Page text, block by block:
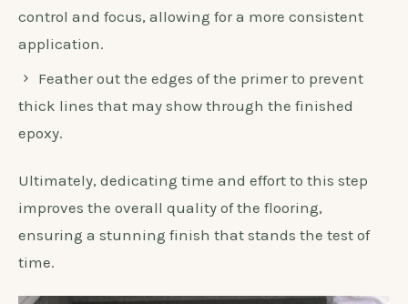
control and focus, allowing for a more consistent
application.
Feather out the edges of the primer to prevent
thick lines that may show through the finished
epoxy.
Ultimately, dedicating time and effort to this step
improves the overall quality of the flooring,
ensuring a stunning finish that stands the test of
time.